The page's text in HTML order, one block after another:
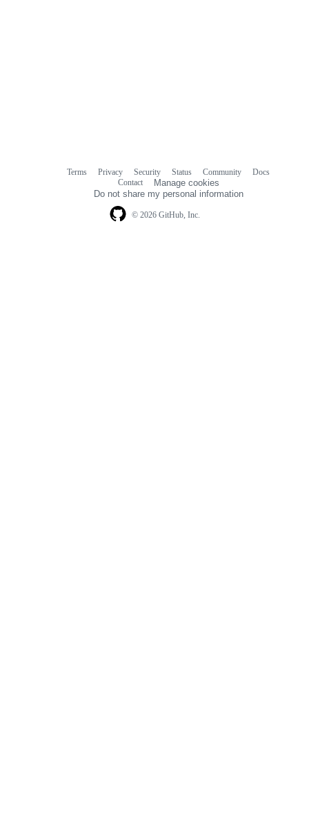
© 2026 GitHub, Inc.
Terms Privacy Security Status Community
Docs
Contact
Manage cookies
Do not share my personal information